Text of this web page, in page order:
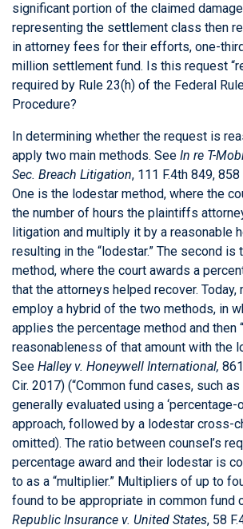
significant portion of the claimed
representing the settlement class then
in attorney fees for their efforts, one-
million settlement fund. Is this request
required by Rule 23(h) of the Federal
Procedure?
In determining whether the request is
apply two main methods. See In re T-
Sec. Breach Litigation, 111 F.4th 849,
One is the lodestar method, where the
the number of hours the plaintiffs
litigation and multiply it by a reasonable
resulting in the “lodestar.” The second is
method, where the court awards a
that the attorneys helped recover. Today,
employ a hybrid of the two methods, in
applies the percentage method and then
reasonableness of that amount with the
See Halley v. Honeywell International,
Cir. 2017) (“Common fund cases, such
generally evaluated using a ‘percentage-
approach, followed by a lodestar cross-
omitted). The ratio between counsel’s
percentage award and their lodestar is
to as a “multiplier.” Multipliers of up to
found to be appropriate in common fund
Republic Insurance v. United States, 58